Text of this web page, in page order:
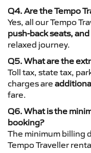
Q4. Are the Tempo
Yes, all our Tempo
push-back seats,
relaxed journey.
Q5. What are the
Toll tax, state tax,
charges are
fare.
Q6. What is the
booking?
The minimum billing
Tempo Traveller